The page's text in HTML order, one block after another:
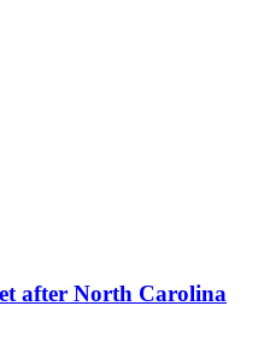
after North Carolina